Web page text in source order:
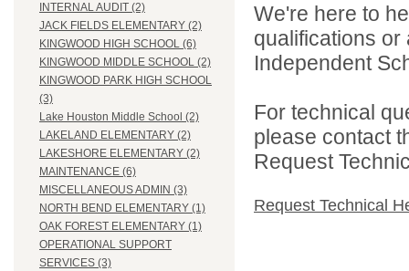
INTERNAL AUDIT (2)
JACK FIELDS ELEMENTARY (2)
KINGWOOD HIGH SCHOOL (6)
KINGWOOD MIDDLE SCHOOL (2)
KINGWOOD PARK HIGH SCHOOL
(3)
Lake Houston Middle School (2)
LAKELAND ELEMENTARY (2)
LAKESHORE ELEMENTARY (2)
MAINTENANCE (6)
MISCELLANEOUS ADMIN (3)
NORTH BEND ELEMENTARY (1)
OAK FOREST ELEMENTARY (1)
OPERATIONAL SUPPORT
SERVICES (3)
We're here to
qualifications
Independent
For technical
please contact
Request
Request Technical